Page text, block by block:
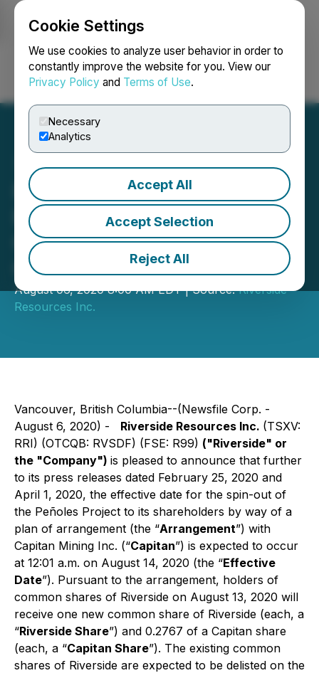
Cookie Settings
We use cookies to analyze user behavior in order to
constantly improve the website for you. View our
Privacy Policy and Terms of Use.
Necessary
Analytics
Accept All
Accept Selection
Reject All
Login Search Français
Riverside Resources Inc.
Provides Update on Spin-
Out Transaction and
Capitan Mining Inc. Listing
August 06, 2020 8:00 AM EDT | Source:Riverside
Resources Inc.
Vancouver, British Columbia--(Newsfile Corp. -
August 6, 2020) - Riverside Resources Inc. (TSXV:
RRI) (OTCQB: RVSDF) (FSE: R99) ("Riverside" or
the "Company") is pleased to announce that further
to its press releases dated February 25, 2020 and
April 1, 2020, the effective date for the spin-out of
the Peñoles Project to its shareholders by way of a
plan of arrangement (the “Arrangement”) with
Capitan Mining Inc. (“Capitan”) is expected to occur
at 12:01 a.m. on August 14, 2020 (the “Effective
Date”). Pursuant to the arrangement, holders of
common shares of Riverside on August 13, 2020 will
receive one new common share of Riverside (each, a
“Riverside Share”) and 0.2767 of a Capitan share
(each, a “Capitan Share”). The existing common
shares of Riverside are expected to be delisted on the